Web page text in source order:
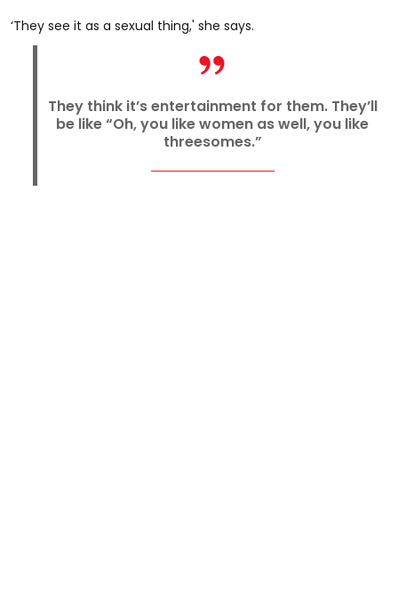
‘They see it as a sexual thing,' she says.
They think it’s entertainment for them. They’ll
be like “Oh, you like women as well, you like
threesomes.”